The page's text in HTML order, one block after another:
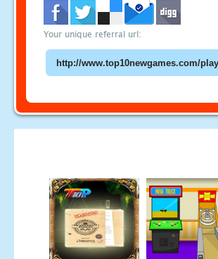
Your unique referral url: